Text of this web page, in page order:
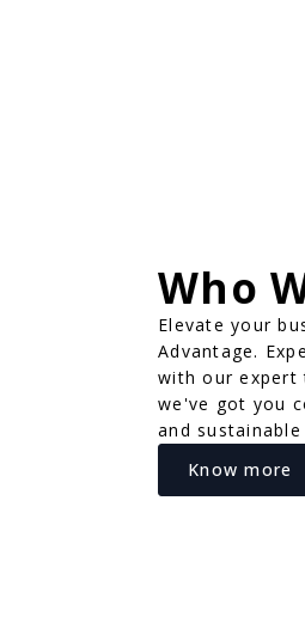
Who
Elevate your
Advantage.
with our expert
we've got you
and
Know more